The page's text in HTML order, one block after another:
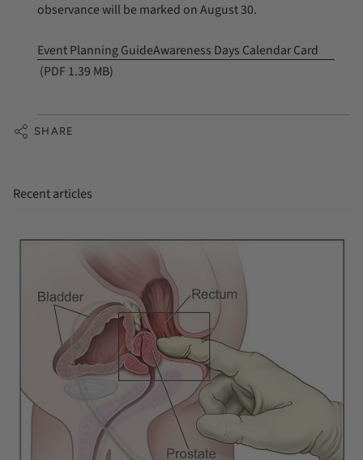
observance will be marked on August 30.
Event Planning GuideAwareness Days Calendar Card
(PDF 1.39 MB)
SHARE
Recent articles